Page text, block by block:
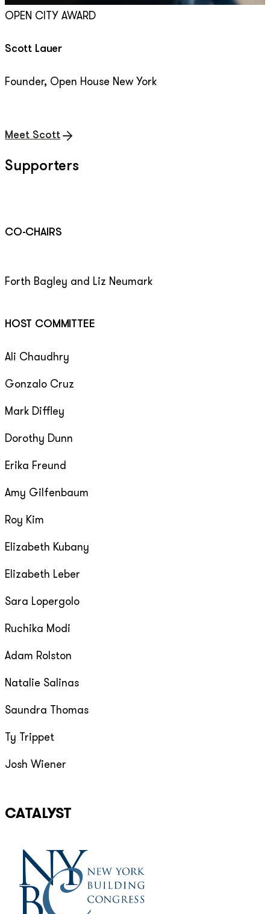
OPEN CITY AWARD
Scott Lauer
Founder, Open House New York
Meet Scott
Supporters
CO-CHAIRS
Forth Bagley and Liz Neumark
HOST COMMITTEE
Ali Chaudhry
Gonzalo Cruz
Mark Diffley
Dorothy Dunn
Erika Freund
Amy Gilfenbaum
Roy Kim
Elizabeth Kubany
Elizabeth Leber
Sara Lopergolo
Ruchika Modi
Adam Rolston
Natalie Salinas
Saundra Thomas
Ty Trippet
Josh Wiener
CATALYST